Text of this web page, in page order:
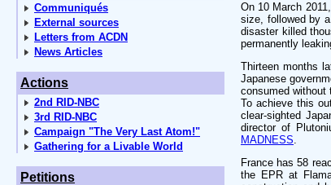
Communiqués
External sources
Letters from ACDN
News Articles
Actions
2nd RID-NBC
3rd RID-NBC
Campaign "The Very Last Atom!"
Gathering for a Livable World
Petitions
On 10 March
size, followed by
disaster killed
permanently
Thirteen months
Japanese
consumed without
To achieve this
clear-sighted
director of
MADNESS.
France has 58
the EPR at